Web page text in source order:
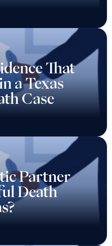
That
a Texas
Case
Partner
Death